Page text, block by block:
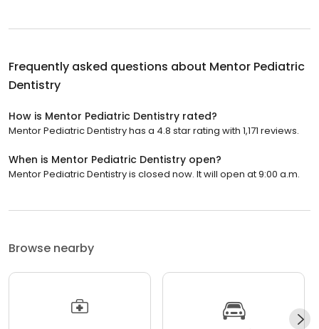
Frequently asked questions about Mentor Pediatric
Dentistry
How is Mentor Pediatric Dentistry rated?
Mentor Pediatric Dentistry has a 4.8 star rating with 1,171 reviews.
When is Mentor Pediatric Dentistry open?
Mentor Pediatric Dentistry is closed now. It will open at 9:00 a.m.
Browse nearby